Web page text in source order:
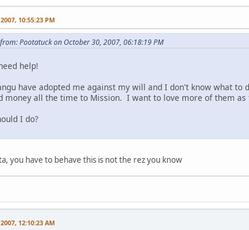
10:55:23 PM
Pootatuck on October 30, 2007, 06:18:19 PM
help!
have adopted me against my will and I don't know what
money all the time to Mission. I want to love more of them
I do?
you have to behave this is not the rez you know
12:10:23 AM